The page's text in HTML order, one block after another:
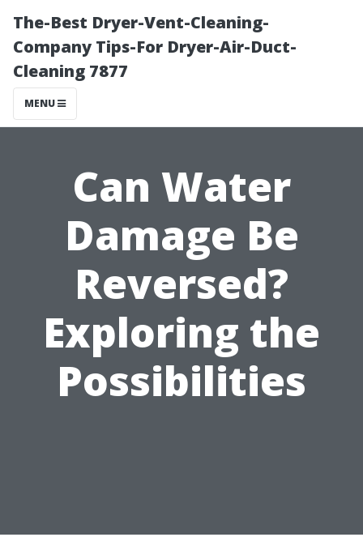
The-Best Dryer-Vent-Cleaning-
Company Tips-For Dryer-Air-Duct-
Cleaning 7877
MENU
Can Water
Damage Be
Reversed?
Exploring the
Possibilities